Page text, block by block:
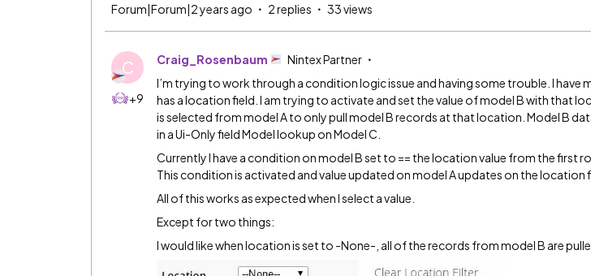
Forum|Forum|2 years ago 2 replies 33 views
C
+9
Craig_Rosenbaum
Nintex Partner
I’m trying to work through a condition logic issue and having some trouble. I have
has a location field. I am trying to activate and set the value of model B with that
is selected from model A to only pull model B records at that location. Model B
in a Ui-Only field Model lookup on Model C.
Currently I have a condition on model B set to == the location value from the first
This condition is activated and value updated on model A updates on the location
All of this works as expected when I select a value.
Except for two things:
I would like when location is set to -None-, all of the records from model B are